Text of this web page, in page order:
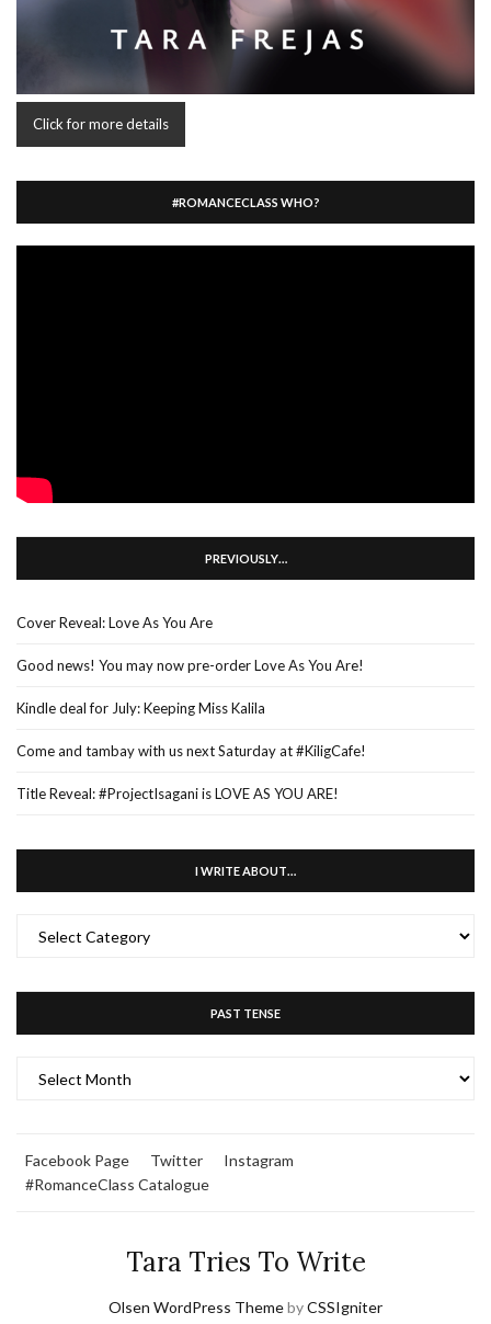
Click for more details
#ROMANCECLASS WHO?
PREVIOUSLY…
Cover Reveal: Love As You Are
Good news! You may now pre-order Love As You Are!
Kindle deal for July: Keeping Miss Kalila
Come and tambay with us next Saturday at #KiligCafe!
Title Reveal: #ProjectIsagani is LOVE AS YOU ARE!
I WRITE ABOUT…
WRITE
PAST TENSE
TENSE
Facebook Page Twitter
Instagram
#RomanceClass Catalogue
Tara Tries To Write
Olsen WordPress ThemebyCSSIgniter